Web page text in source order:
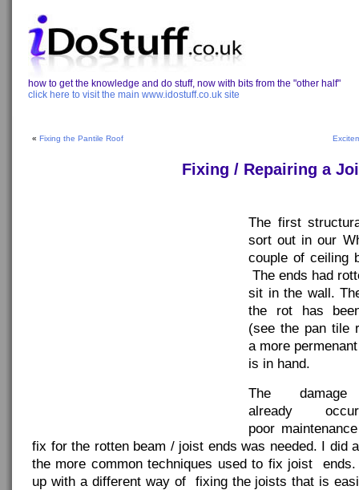
how to get the knowledge and do stuff, now with bits from the "other half"
click here to visit the main www.idostuff.co.uk site
« Fixing the Pantile Roof
Fixing / Repairing a
The first
sort out in our
couple of ceiling
The ends had
sit in the wall.
the rot has
(see the pan tile
a more
is in hand.
The
already
poor
fix for the rotten beam / joist ends was needed. I did
the more common techniques used to fix joist
up with a different way of fixing the joists that is